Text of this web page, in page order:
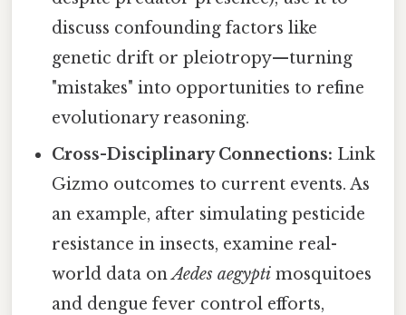
discuss confounding factors like
genetic drift or pleiotropy—turning
"mistakes" into opportunities to refine
evolutionary reasoning.
Cross-Disciplinary Connections: Link
Gizmo outcomes to current events. As
an example, after simulating pesticide
resistance in insects, examine real-
world data onAedes aegypti mosquitoes
and dengue fever control efforts,